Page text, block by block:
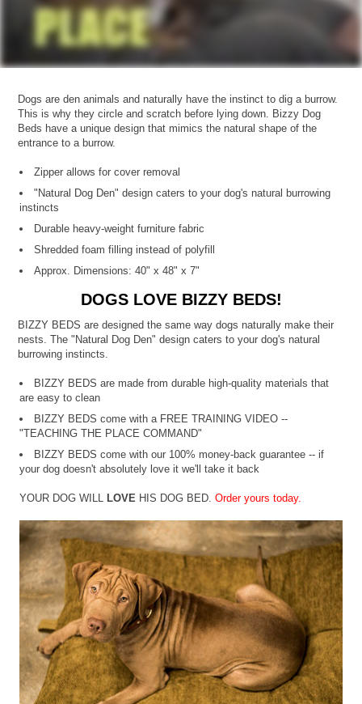
Dogs are den animals and naturally have the instinct to dig a burrow.
This is why they circle and scratch before lying down. Bizzy Dog
Beds have a unique design that mimics the natural shape of the
entrance to a burrow.
Zipper allows for cover removal
"Natural Dog Den" design caters to your dog's natural burrowing
instincts
Durable heavy-weight furniture fabric
Shredded foam filling instead of polyfill
Approx. Dimensions: 40" x 48" x 7"
DOGS LOVE BIZZY BEDS!
BIZZY BEDS are designed the same way dogs naturally make their
nests. The "Natural Dog Den" design caters to your dog's natural
burrowing instincts.
BIZZY BEDS are made from durable high-quality materials that
are easy to clean
BIZZY BEDS come with a FREE TRAINING VIDEO --
"TEACHING THE PLACE COMMAND"
BIZZY BEDS come with our 100% money-back guarantee -- if
your dog doesn't absolutely love it we'll take it back
YOUR DOG WILL LOVE HIS DOG BED.Order yours today.